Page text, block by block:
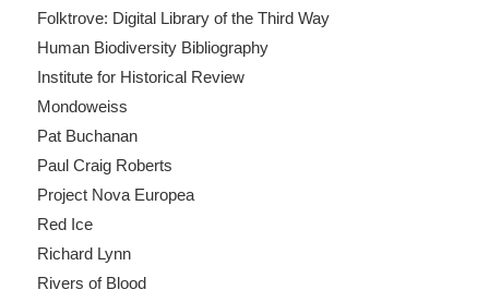
Folktrove: Digital Library of the Third Way
Human Biodiversity Bibliography
Institute for Historical Review
Mondoweiss
Pat Buchanan
Paul Craig Roberts
Project Nova Europea
Red Ice
Richard Lynn
Rivers of Blood